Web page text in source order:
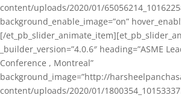
content/uploads/2020/01/
background_enable_image=”on”
[/
_builder_version=”4.0.6″ heading=”ASME
Conference , Montreal”
background_image=”http://
content/uploads/2020/01/